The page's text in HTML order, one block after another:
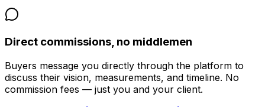
Direct commissions, no middlemen
Buyers message you directly through the platform to
discuss their vision, measurements, and timeline. No
commission fees — just you and your client.